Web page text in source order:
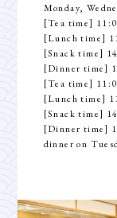
Monday,
[Tea time]
[Lunch time]
[Snack time]
[Dinner time]
[Tea time]
[Lunch time]
[Snack time]
[Dinner time]
dinner on